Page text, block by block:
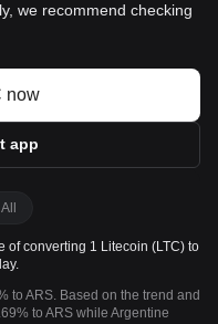
we recommend checking
now
app
All
of converting 1 Litecoin (LTC) to
to ARS. Based on the trend and
to ARS while Argentine